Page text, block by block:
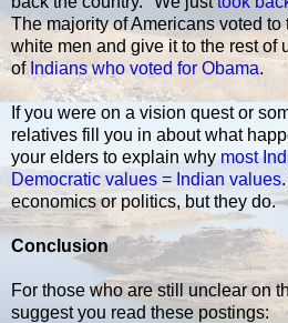
The majority of Americans voted to
white men and give it to the rest of
ofIndians who voted for Obama.
If you were on a vision quest or
relatives fill you in about what
your elders to explain why most
Democratic values = Indian values
economics or politics, but they do.
Conclusion
For those who are still unclear on
suggest you read these postings: